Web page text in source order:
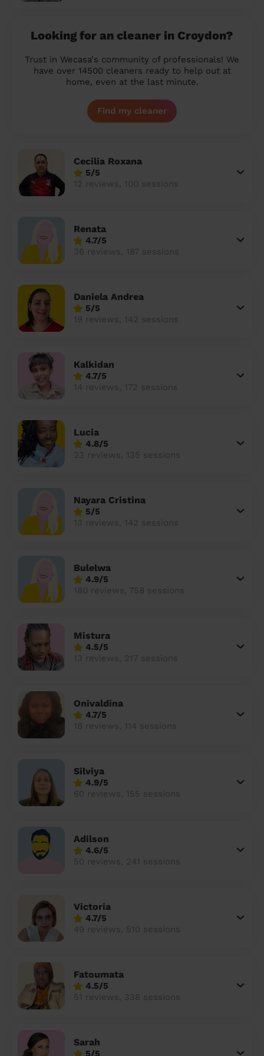
Looking for an cleaner in Croydon?
Trust in Wecasa's community of professionals! We
have over 14500 cleaners ready to help out at
home, even at the last minute.
Find my cleaner
Cecilia Roxana
5/5
12 reviews, 100 sessions
Renata
4.7/5
36 reviews, 187 sessions
Daniela Andrea
5/5
19 reviews, 142 sessions
Kalkidan
4.7/5
14 reviews, 172 sessions
Lucia
4.8/5
23 reviews, 135 sessions
Nayara Cristina
5/5
13 reviews, 142 sessions
Bulelwa
4.9/5
180 reviews, 758 sessions
Mistura
4.5/5
13 reviews, 217 sessions
Onivaldina
4.7/5
18 reviews, 114 sessions
Silviya
4.9/5
60 reviews, 155 sessions
Adilson
4.6/5
50 reviews, 241 sessions
Victoria
4.7/5
49 reviews, 510 sessions
Fatoumata
4.5/5
51 reviews, 338 sessions
Sarah
5/5